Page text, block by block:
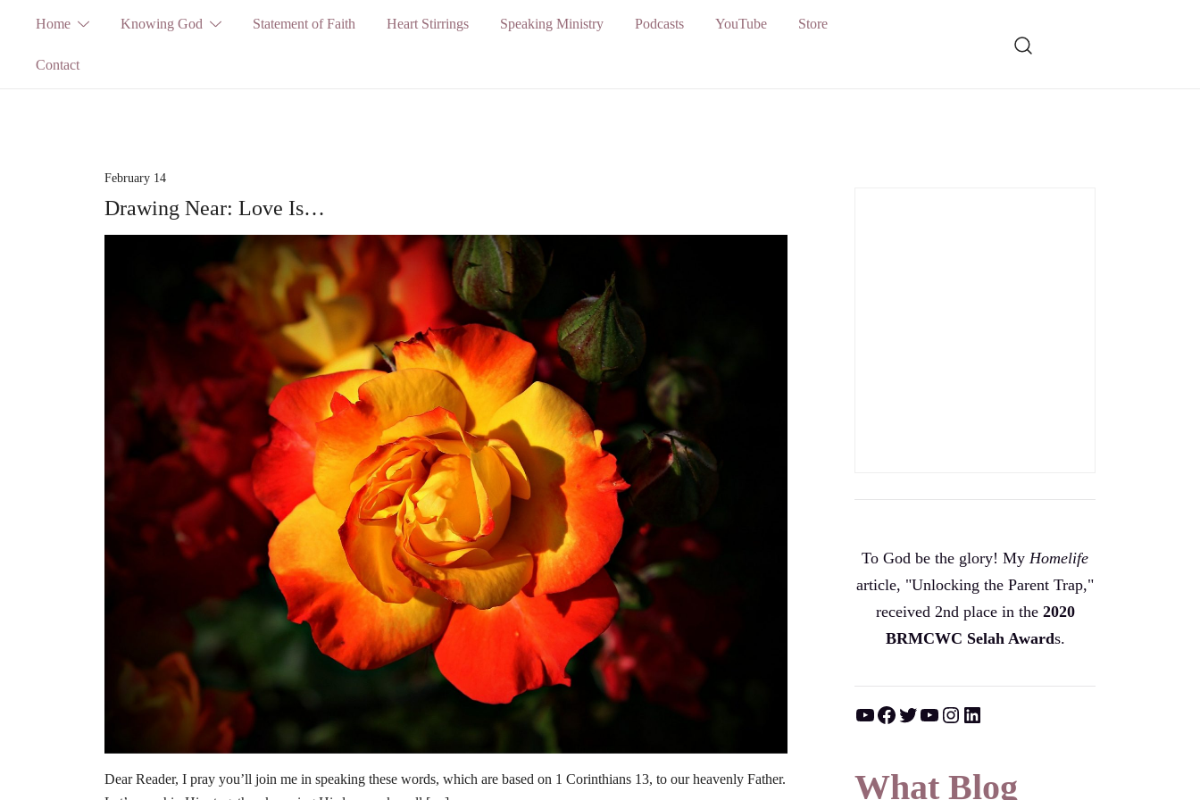
content
Home Knowing God Statement of Faith Heart Stirrings Speaking Ministry Podcasts YouTube Store
Contact
February 14
Drawing Near: Love Is…
Dear Reader, I pray you’ll join me in speaking these words, which are based on 1 Corinthians 13, to our heavenly Father.
To God be the glory! My Homelife
article, "Unlocking the Parent Trap,"
received 2nd place in the 2020
BRMCWC Selah Awards.
YouTube Facebook Twitter YouTube Instagram LinkedIn
What Blog